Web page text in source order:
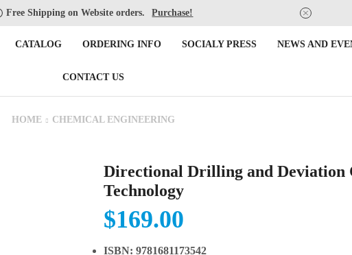
Free Shipping on Website orders. Purchase!
CATALOG ORDERING INFO SOCIALY PRESS NEWS AND
CONTACT US
HOME CHEMICAL ENGINEERING
Directional Drilling and Deviation
Technology
$169.00
ISBN: 9781681173542